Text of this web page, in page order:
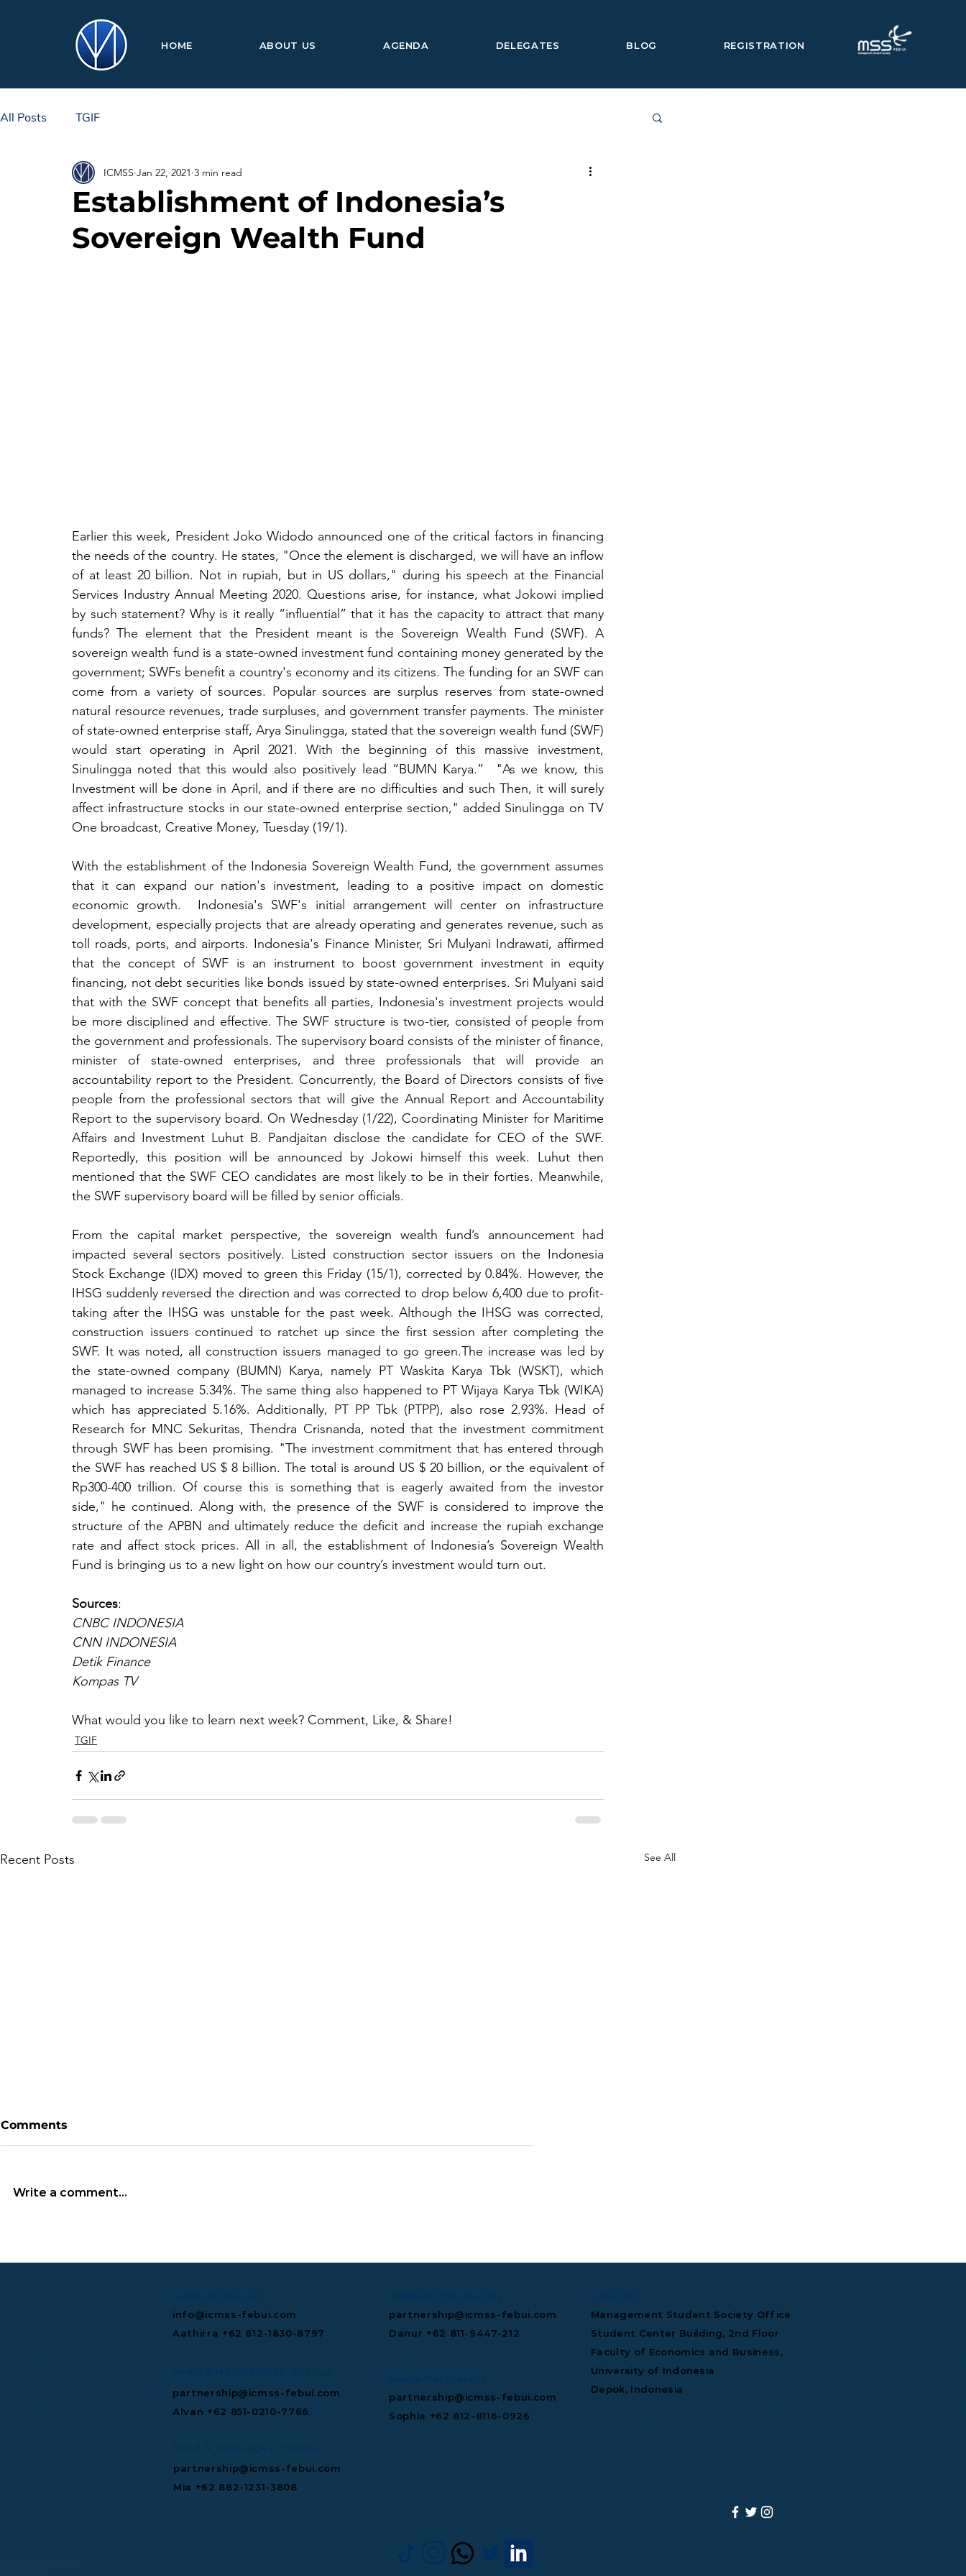
HOME ABOUT US AGENDA DELEGATES BLOG REGISTRATION
All Posts TGIF
Establishment of Indonesia’s
Sovereign Wealth Fund
ICMSS Jan 22, 2021 3 min read
Earlier this week, President Joko Widodo announced one of the critical factors in financing
the needs of the country. He states, "Once the element is discharged, we will have an inflow
of at least 20 billion. Not in rupiah, but in US dollars," during his speech at the Financial
Services Industry Annual Meeting 2020. Questions arise, for instance, what Jokowi implied
by such statement? Why is it really “influential” that it has the capacity to attract that many
funds? The element that the President meant is the Sovereign Wealth Fund (SWF). A
sovereign wealth fund is a state-owned investment fund containing money generated by the
government; SWFs benefit a country's economy and its citizens. The funding for an SWF can
come from a variety of sources. Popular sources are surplus reserves from state-owned
natural resource revenues, trade surpluses, and government transfer payments. The minister
of state-owned enterprise staff, Arya Sinulingga, stated that the sovereign wealth fund (SWF)
would start operating in April 2021. With the beginning of this massive investment,
Sinulingga noted that this would also positively lead “BUMN Karya.”  "As we know, this
Investment will be done in April, and if there are no difficulties and such Then, it will surely
affect infrastructure stocks in our state-owned enterprise section," added Sinulingga on TV
One broadcast, Creative Money, Tuesday (19/1).
With the establishment of the Indonesia Sovereign Wealth Fund, the government assumes
that it can expand our nation's investment, leading to a positive impact on domestic
economic growth.  Indonesia's SWF's initial arrangement will center on infrastructure
development, especially projects that are already operating and generates revenue, such as
toll roads, ports, and airports. Indonesia's Finance Minister, Sri Mulyani Indrawati, affirmed
that the concept of SWF is an instrument to boost government investment in equity
financing, not debt securities like bonds issued by state-owned enterprises. Sri Mulyani said
that with the SWF concept that benefits all parties, Indonesia's investment projects would
be more disciplined and effective. The SWF structure is two-tier, consisted of people from
the government and professionals. The supervisory board consists of the minister of finance,
minister of state-owned enterprises, and three professionals that will provide an
accountability report to the President. Concurrently, the Board of Directors consists of five
people from the professional sectors that will give the Annual Report and Accountability
Report to the supervisory board. On Wednesday (1/22), Coordinating Minister for Maritime
Affairs and Investment Luhut B. Pandjaitan disclose the candidate for CEO of the SWF.
Reportedly, this position will be announced by Jokowi himself this week. Luhut then
mentioned that the SWF CEO candidates are most likely to be in their forties. Meanwhile,
the SWF supervisory board will be filled by senior officials.
From the capital market perspective, the sovereign wealth fund’s announcement had
impacted several sectors positively. Listed construction sector issuers on the Indonesia
Stock Exchange (IDX) moved to green this Friday (15/1), corrected by 0.84%. However, the
IHSG suddenly reversed the direction and was corrected to drop below 6,400 due to profit-
taking after the IHSG was unstable for the past week. Although the IHSG was corrected,
construction issuers continued to ratchet up since the first session after completing the
SWF. It was noted, all construction issuers managed to go green.The increase was led by
the state-owned company (BUMN) Karya, namely PT Waskita Karya Tbk (WSKT), which
managed to increase 5.34%. The same thing also happened to PT Wijaya Karya Tbk (WIKA)
which has appreciated 5.16%. Additionally, PT PP Tbk (PTPP), also rose 2.93%. Head of
Research for MNC Sekuritas, Thendra Crisnanda, noted that the investment commitment
through SWF has been promising. "The investment commitment that has entered through
the SWF has reached US $ 8 billion. The total is around US $ 20 billion, or the equivalent of
Rp300-400 trillion. Of course this is something that is eagerly awaited from the investor
side," he continued. Along with, the presence of the SWF is considered to improve the
structure of the APBN and ultimately reduce the deficit and increase the rupiah exchange
rate and affect stock prices. All in all, the establishment of Indonesia’s Sovereign Wealth
Fund is bringing us to a new light on how our country’s investment would turn out.
Sources:
CNBC INDONESIA
CNN INDONESIA
Detik Finance
Kompas TV
What would you like to learn next week? Comment, Like, & Share!
TGIF
Recent Posts See All
Yoon’s Martial Law
Asset?
Comments
Write a comment...
info@icmss-febui.com
Aathirra +62 812-1830-8797
partnership@icmss-febui.com
Alvan +62 851-0210-7766
partnership@icmss-febui.com
Danur +62 811‑9447‑212
partnership@icmss-febui.com
Sophia +62 812-8116-0926
Management Student Society Office
Student Center Building, 2nd Floor
Faculty of Economics and Business,
University of Indonesia
Depok, Indonesia
partnership@icmss-febui.com
Mia +62 882-1231-3808